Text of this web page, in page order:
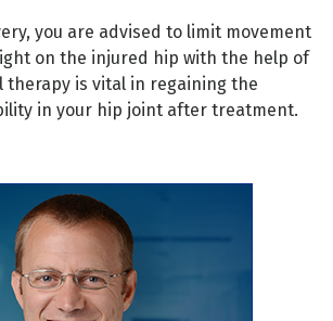
you are advised to limit movement
on the injured hip with the help of
therapy is vital in regaining the
in your hip joint after treatment.